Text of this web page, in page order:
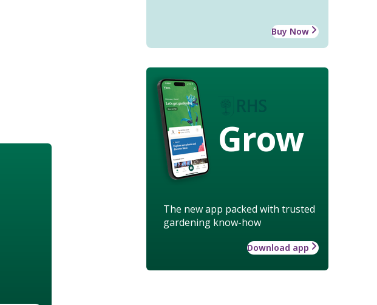
Buy Now
Grow
The new app packed with trusted
gardening know-how
Download app